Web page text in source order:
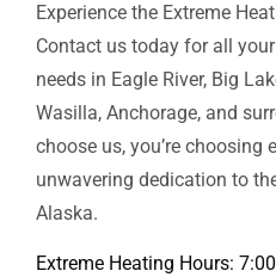
Experience the Extreme
Contact us today for all
needs in Eagle River, Big
Wasilla, Anchorage, and
choose us, you’re choosing
unwavering dedication to
Alaska.
Extreme Heating Hours: